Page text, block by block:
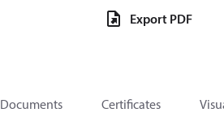
Export PDF
Documents Certificates